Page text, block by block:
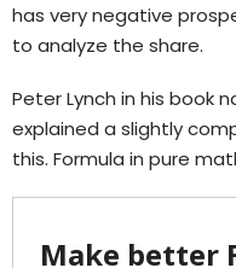
has very negative
to analyze the share.
Peter Lynch in his book
explained a slightly
this. Formula in pure